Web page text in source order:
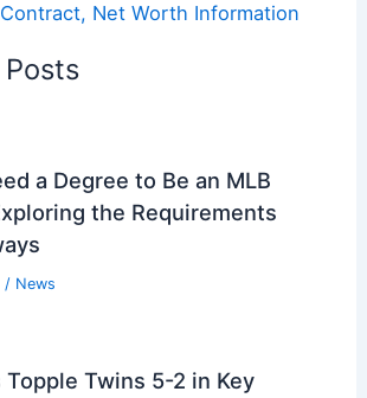
Net Worth Information
a Degree to Be an MLB
the Requirements
/ News
Topple Twins 5-2 in Key